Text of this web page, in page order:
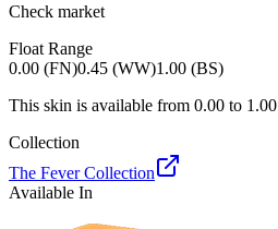
Check market
Float Range
0.00 (FN)0.45 (WW)1.00 (BS)
This skin is available from 0.00 to 1.00
Collection
The Fever Collection
Available In